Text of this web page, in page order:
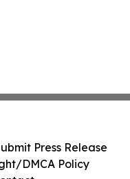
Press Release
DMCA Policy